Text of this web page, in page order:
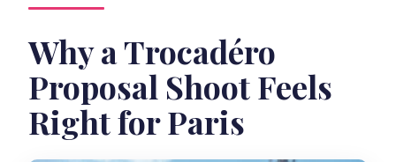
Why a Trocadéro
Proposal Shoot Feels
Right for Paris